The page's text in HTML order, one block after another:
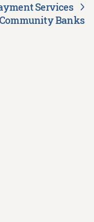
Services
Banks